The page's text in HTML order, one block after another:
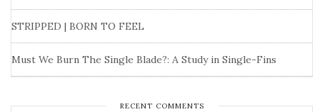
STRIPPED | BORN TO FEEL
Must We Burn The Single Blade?: A Study in Single-Fins
RECENT COMMENTS